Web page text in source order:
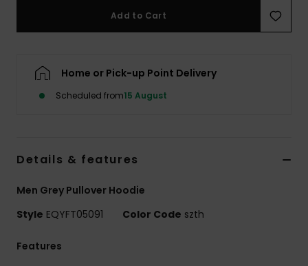
Add to Cart
Home or Pick-up Point Delivery
Scheduled from15 August
Details & features
Men Grey Pullover Hoodie
Style EQYFT05091 Color Code szth
Features